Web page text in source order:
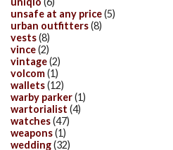
unsafe at any price(5)
urban outfitters(8)
vests(8)
vince(2)
vintage(2)
volcom(1)
wallets(12)
warby parker(1)
wartorialist (4)
watches(47)
weapons(1)
wedding(32)